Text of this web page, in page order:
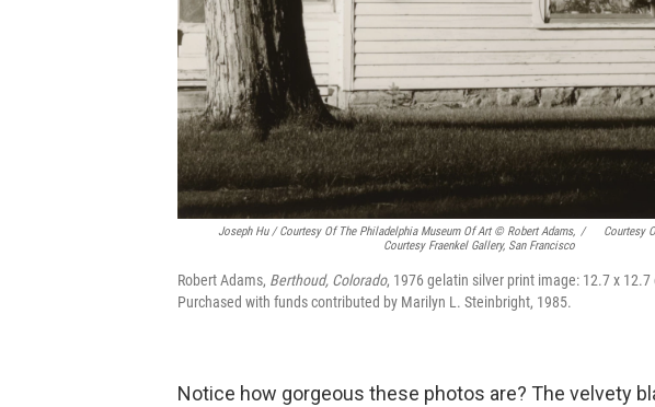
Joseph Hu / Courtesy Of The Philadelphia Museum Of Art © Robert Adams,
Courtesy Fraenkel Gallery, San Francisco
/
Courtesy
Robert Adams, Berthoud, Colorado, 1976 gelatin silver print image: 12.7 x
Purchased with funds contributed by Marilyn L. Steinbright, 1985.
Notice how gorgeous these photos are? The velvety